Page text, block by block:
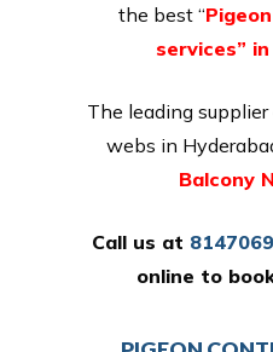
the best “
services”
The leading
webs in
Balcony
Call us at
online to